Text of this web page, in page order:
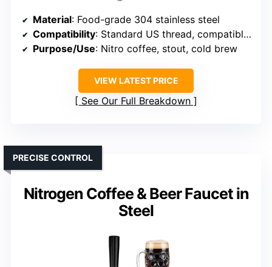
Material: Food-grade 304 stainless steel
Compatibility: Standard US thread, compatible with most draft setups
Purpose/Use: Nitro coffee, stout, cold brew
VIEW LATEST PRICE
See Our Full Breakdown
Nitrogen Coffee & Beer Faucet in
Steel
PRECISE CONTROL